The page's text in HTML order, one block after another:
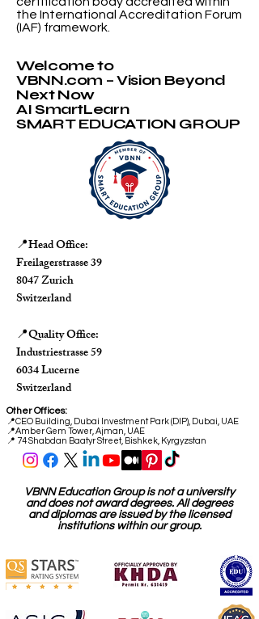
the International Accreditation Forum
(IAF) framework.
Welcome to
VBNN.com – Vision Beyond
Next Now
AI SmartLearn
SMART EDUCATION GROUP
📍Head Office:
Freilagerstrasse 39
8047 Zurich
Switzerland
📍Quality Office:
Industriestrasse 59
6034 Lucerne
Switzerland
Other Offices:
📍CEO Building, Dubai Investment Park (DIP), Dubai, UAE
📍Amber Gem Tower, Ajman, UAE
📍 74 Shabdan Baatyr Street, Bishkek, Kyrgyzstan
VBNN Education Group is not a university
and does not award degrees. All degrees
and diplomas are issued by the licensed
institutions within our group.